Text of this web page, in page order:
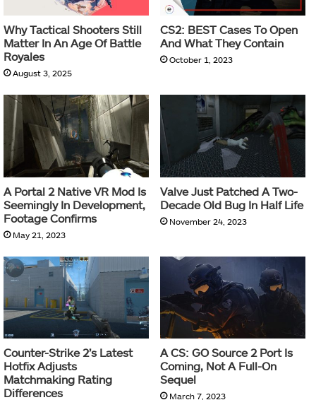
Why Tactical Shooters Still
Matter In An Age Of Battle
Royales
August 3, 2025
CS2: BEST Cases To Open
And What They Contain
October 1, 2023
A Portal 2 Native VR Mod Is
Seemingly In Development,
Footage Confirms
May 21, 2023
Valve Just Patched A Two-
Decade Old Bug In Half Life
November 24, 2023
Counter-Strike 2’s Latest
Hotfix Adjusts
Matchmaking Rating
Differences
A CS: GO Source 2 Port Is
Coming, Not A Full-On
Sequel
March 7, 2023